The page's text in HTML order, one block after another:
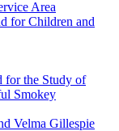
Area
for Children and
the Study of
Smokey
Velma Gillespie